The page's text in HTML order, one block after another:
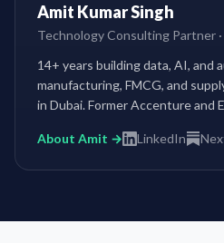
Amit Kumar Singh
Technology Consulting Partner ·
14+ years building data, AI, and
manufacturing, FMCG, and
in Dubai. Former Accenture and
About Amit → LinkedIn